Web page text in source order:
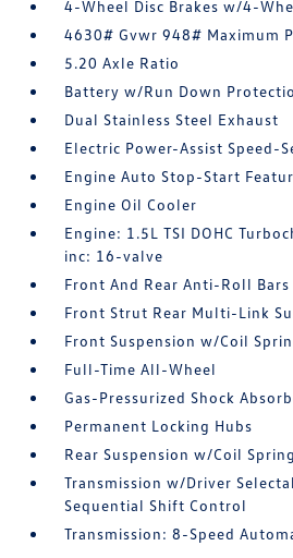
4-Wheel Disc Brakes w/4-
4630# Gvwr 948# Maximum
5.20 Axle Ratio
Battery w/Run Down
Dual Stainless Steel Exhaust
Electric Power-Assist Speed-
Engine Auto Stop-Start
Engine Oil Cooler
Engine: 1.5L TSI DOHC
inc: 16-valve
Front And Rear Anti-Roll Bars
Front Strut Rear Multi-Link
Front Suspension w/Coil
Full-Time All-Wheel
Gas-Pressurized Shock
Permanent Locking Hubs
Rear Suspension w/Coil
Transmission w/Driver
Sequential Shift Control
Transmission: 8-Speed